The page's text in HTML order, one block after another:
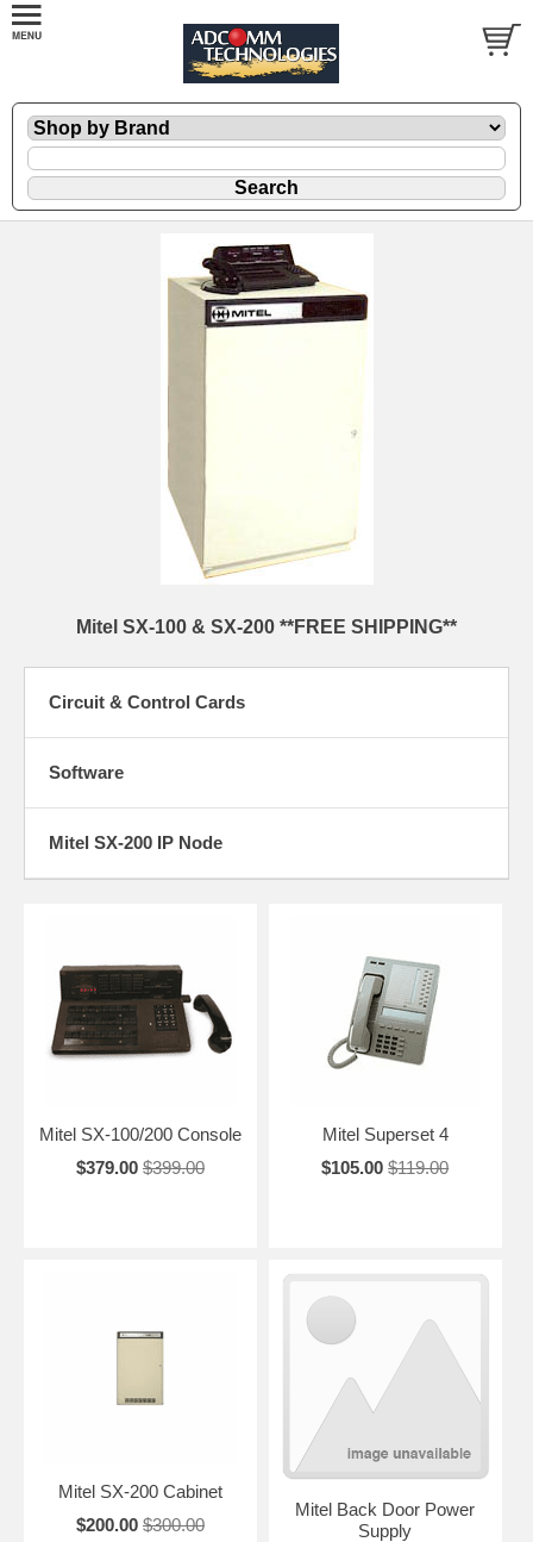
Mitel SX-100 & SX-200 **FREE SHIPPING**
Circuit & Control Cards
Software
Mitel SX-200 IP Node
Mitel SX-100/200 Console
$379.00 $399.00
Mitel Superset 4
$105.00 $119.00
Mitel SX-200 Cabinet
$200.00 $300.00
Mitel Back Door Power
Supply